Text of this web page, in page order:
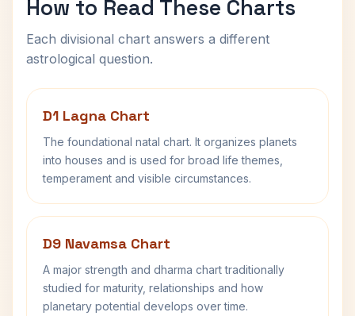
How to Read These Charts
Each divisional chart answers a different
astrological question.
D1 Lagna Chart
The foundational natal chart. It organizes planets
into houses and is used for broad life themes,
temperament and visible circumstances.
D9 Navamsa Chart
A major strength and dharma chart traditionally
studied for maturity, relationships and how
planetary potential develops over time.